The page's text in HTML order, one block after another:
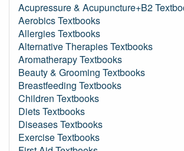
Acupressure & Acupuncture+B2
Aerobics Textbooks
Allergies Textbooks
Alternative Therapies Textbooks
Aromatherapy Textbooks
Beauty & Grooming Textbooks
Breastfeeding Textbooks
Children Textbooks
Diets Textbooks
Diseases Textbooks
Exercise Textbooks